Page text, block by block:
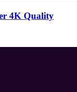
4K Quality